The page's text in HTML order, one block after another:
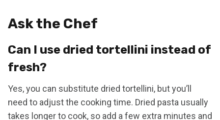
Ask the Chef
Can I use dried tortellini instead of
fresh?
Yes, you can substitute dried tortellini, but you’ll
need to adjust the cooking time. Dried pasta usually
takes longer to cook, so add a few extra minutes and